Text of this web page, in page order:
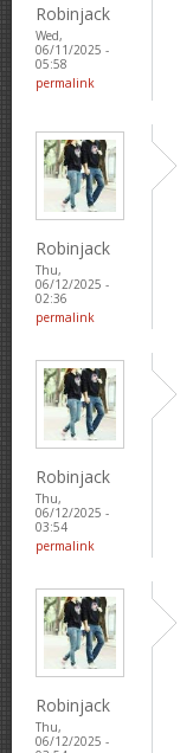
Robinjack
Wed,
06/11/2025 -
05:58
permalink
Robinjack
Thu,
06/12/2025 -
02:36
permalink
Robinjack
Thu,
06/12/2025 -
03:54
permalink
Robinjack
Thu,
06/12/2025 -